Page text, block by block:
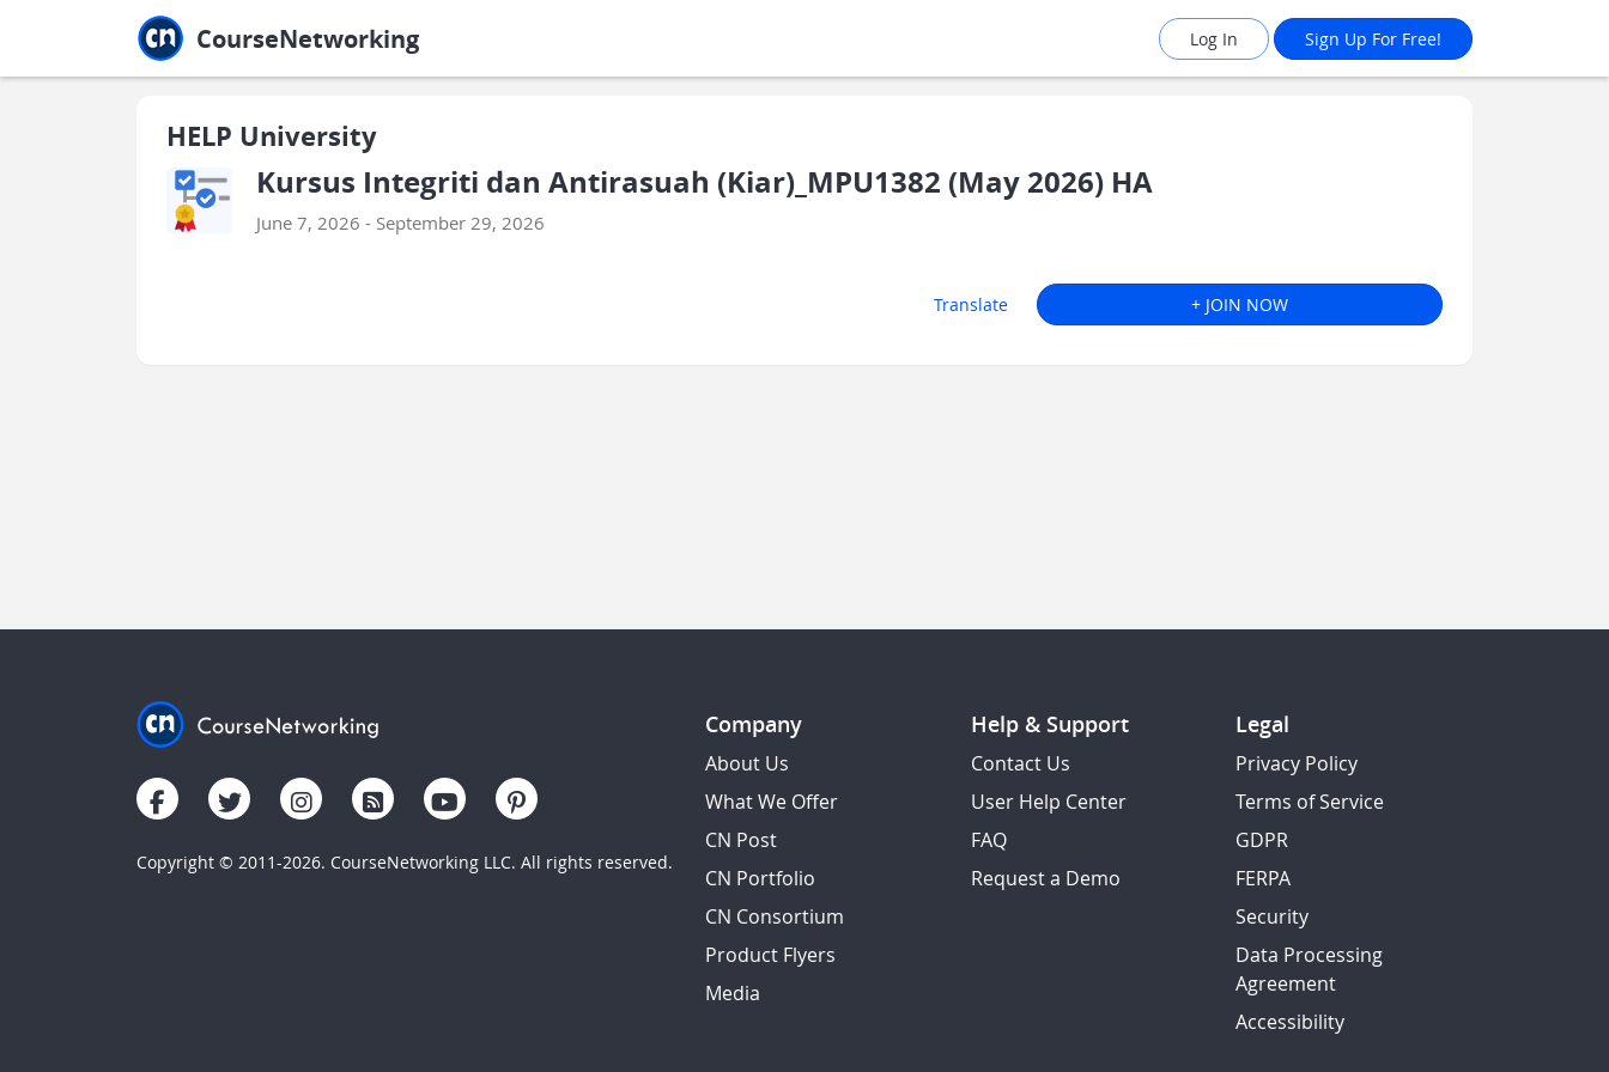
CourseNetworking Log In Sign Up For Free!
HELP University
Kursus Integriti dan Antirasuah (Kiar)_MPU1382 (May 2026) HA
June 7, 2026 - September 29, 2026
Translate + JOIN NOW
Copyright © 2011-2026. CourseNetworking LLC. All rights reserved.
Company
About Us
What We Offer
CN Post
CN Portfolio
CN Consortium
Product Flyers
Media
Help & Support
Contact Us
User Help Center
FAQ
Request a Demo
Legal
Privacy Policy
Terms of Service
GDPR
FERPA
Security
Data Processing
Agreement
Accessibility